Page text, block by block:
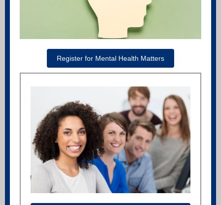
Register for Mental Health Matters